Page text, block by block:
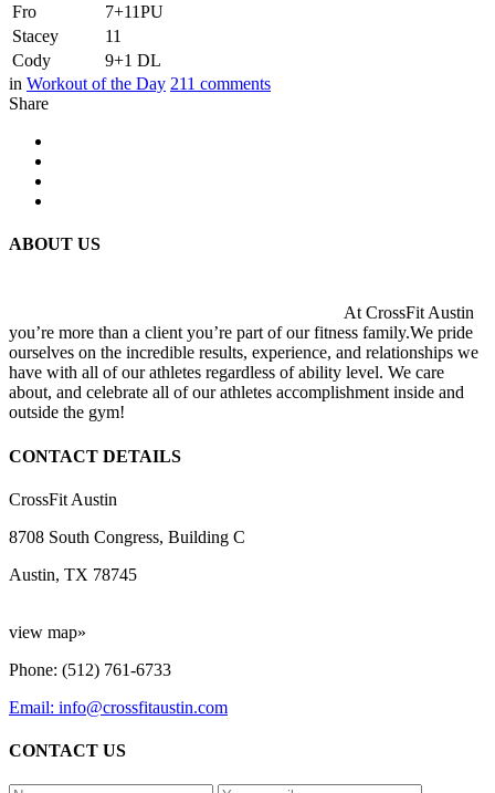
Fro
7+11PU
Stacey
11
Cody
9+1 DL
in Workout of the Day 211 comments
Share
ABOUT US
At CrossFit Austin
you’re more than a client you’re part of our fitness family.We pride
ourselves on the incredible results, experience, and relationships we
have with all of our athletes regardless of ability level. We care
about, and celebrate all of our athletes accomplishment inside and
outside the gym!
CONTACT DETAILS
CrossFit Austin
8708 South Congress, Building C
Austin, TX 78745
view map»
Phone: (512) 761-6733
Email: info@crossfitaustin.com
CONTACT US